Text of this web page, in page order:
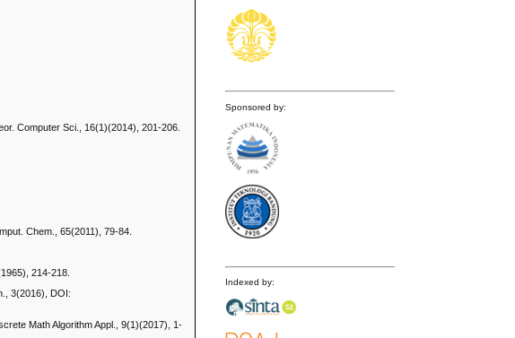
Sponsored by:
Indexed by:
Computer Sci., 16(1)(2014), 201-206.
Chem., 65(2011), 79-84.
214-218.
3(2016), DOI:
Math Algorithm Appl., 9(1)(2017), 1-